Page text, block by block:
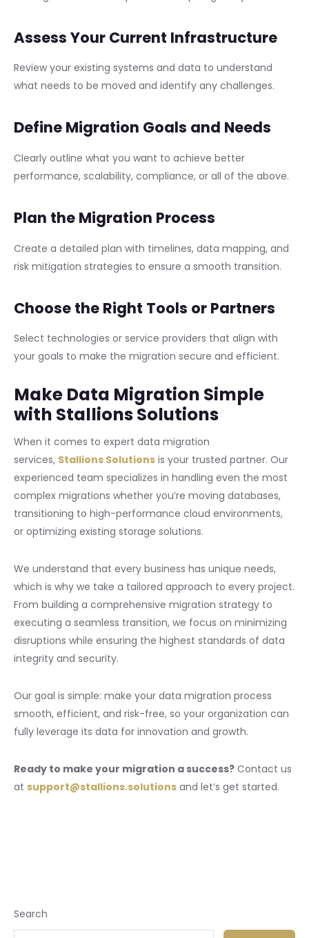
Assess Your Current Infrastructure
Review your existing systems and data to understand
what needs to be moved and identify any challenges.
Define Migration Goals and Needs
Clearly outline what you want to achieve better
performance, scalability, compliance, or all of the above.
Plan the Migration Process
Create a detailed plan with timelines, data mapping, and
risk mitigation strategies to ensure a smooth transition.
Choose the Right Tools or Partners
Select technologies or service providers that align with
your goals to make the migration secure and efficient.
Make Data Migration Simple
with Stallions Solutions
When it comes to expert data migration
services, Stallions Solutions is your trusted partner. Our
experienced team specializes in handling even the most
complex migrations whether you’re moving databases,
transitioning to high-performance cloud environments,
or optimizing existing storage solutions.
We understand that every business has unique needs,
which is why we take a tailored approach to every project.
From building a comprehensive migration strategy to
executing a seamless transition, we focus on minimizing
disruptions while ensuring the highest standards of data
integrity and security.
Our goal is simple: make your data migration process
smooth, efficient, and risk-free, so your organization can
fully leverage its data for innovation and growth.
Ready to make your migration a success? Contact us
at support@stallions.solutions and let’s get started.
Search